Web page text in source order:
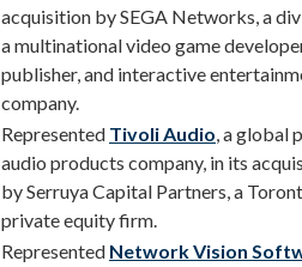
acquisition by SEGA Networks, a
a multinational video game
publisher, and interactive
company.
Represented Tivoli Audio, a global
audio products company, in its
by Serruya Capital Partners, a
private equity firm.
Represented Network Vision